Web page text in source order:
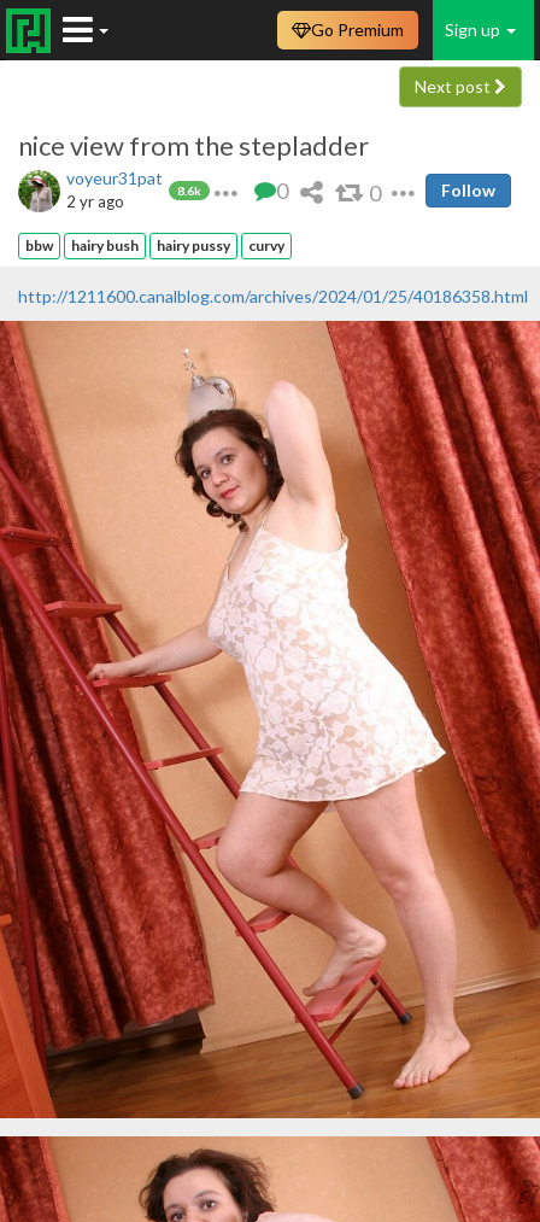
Sign up
Go Premium
Next post
nice view from the stepladder
voyeur31pat
8.6k
2 yr ago 0 0 Follow
bbw hairy bush hairy pussy curvy
http://1211600.canalblog.com/archives/2024/01/25/40186358.html